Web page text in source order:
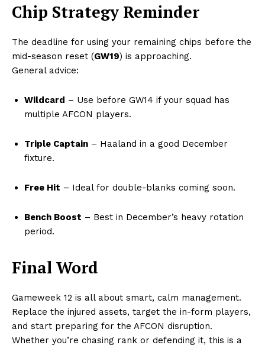
Chip Strategy Reminder
The deadline for using your remaining chips before the
mid-season reset (GW19) is approaching.
General advice:
Wildcard – Use before GW14 if your squad has
multiple AFCON players.
Triple Captain – Haaland in a good December
fixture.
Free Hit – Ideal for double-blanks coming soon.
Bench Boost – Best in December’s heavy rotation
period.
Final Word
Gameweek 12 is all about smart, calm management.
Replace the injured assets, target the in-form players,
and start preparing for the AFCON disruption.
Whether you’re chasing rank or defending it, this is a